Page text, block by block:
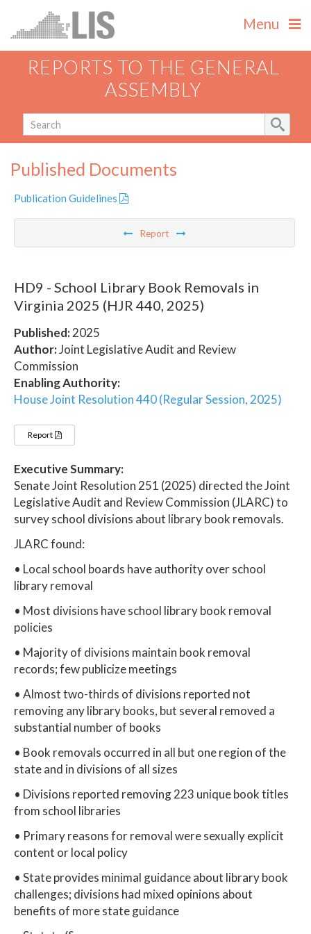
Menu
REPORTS TO THE GENERAL
ASSEMBLY
Published Documents
Publication Guidelines
Report
HD9 - School Library Book Removals in
Virginia 2025 (HJR 440, 2025)
Published:2025
Author:Joint Legislative Audit and Review
Commission
Enabling Authority:
House Joint Resolution 440 (Regular Session, 2025)
Report
Executive Summary:
Senate Joint Resolution 251 (2025) directed the Joint
Legislative Audit and Review Commission (JLARC) to
survey school divisions about library book removals.
JLARC found:
• Local school boards have authority over school
library removal
• Most divisions have school library book removal
policies
• Majority of divisions maintain book removal
records; few publicize meetings
• Almost two-thirds of divisions reported not
removing any library books, but several removed a
substantial number of books
• Book removals occurred in all but one region of the
state and in divisions of all sizes
• Divisions reported removing 223 unique book titles
from school libraries
• Primary reasons for removal were sexually explicit
content or local policy
• State provides minimal guidance about library book
challenges; divisions had mixed opinions about
benefits of more state guidance